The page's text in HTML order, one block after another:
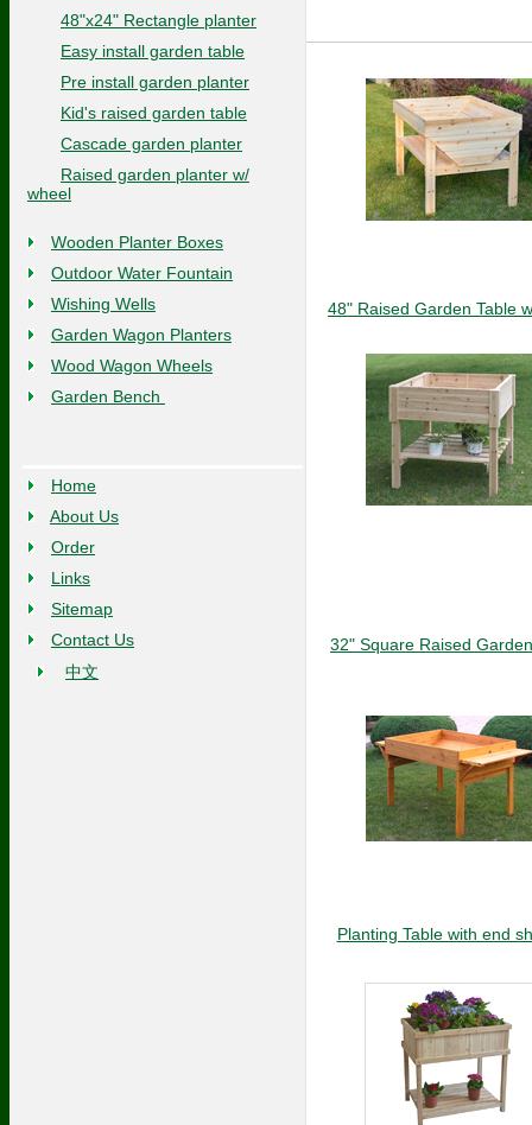
48"x24" Rectangle planter
Easy install garden table
Pre install garden planter
Kid's raised garden table
Cascade garden planter
Raised garden planter w/
wheel
Wooden Planter Boxes
Outdoor Water Fountain
Wishing Wells
Garden Wagon Planters
Wood Wagon Wheels
Garden Bench
Home
About Us
Order
Links
Sitemap
Contact Us
中文
48" Raised Garden Table
32" Square Raised
Planting Table with end